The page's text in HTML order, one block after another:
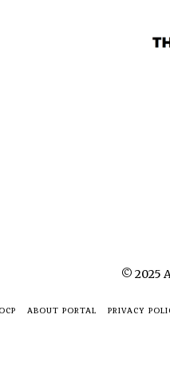
© 2025
ABOUT PORTAL PRIVACY